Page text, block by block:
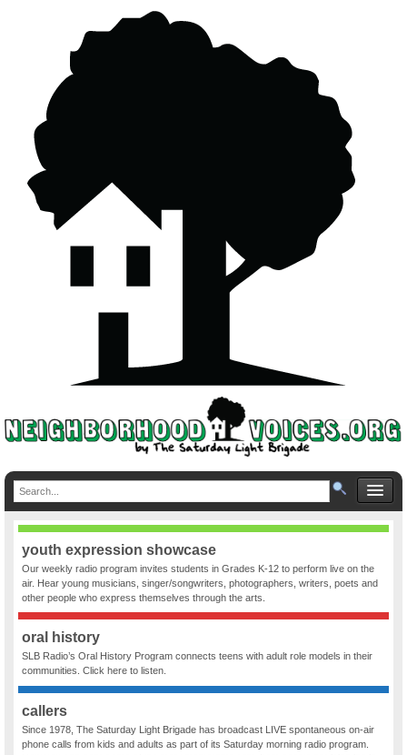
youth expression showcase
Our weekly radio program invites students in Grades K-12 to perform live on the
air. Hear young musicians, singer/songwriters, photographers, writers, poets and
other people who express themselves through the arts.
oral history
SLB Radio’s Oral History Program connects teens with adult role models in their
communities. Click here to listen.
callers
Since 1978, The Saturday Light Brigade has broadcast LIVE spontaneous on-air
phone calls from kids and adults as part of its Saturday morning radio program.